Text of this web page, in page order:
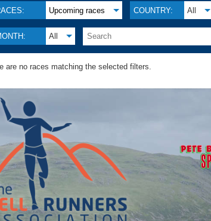
Upcoming races COUNTRY: All
All
are no races matching the selected filters.